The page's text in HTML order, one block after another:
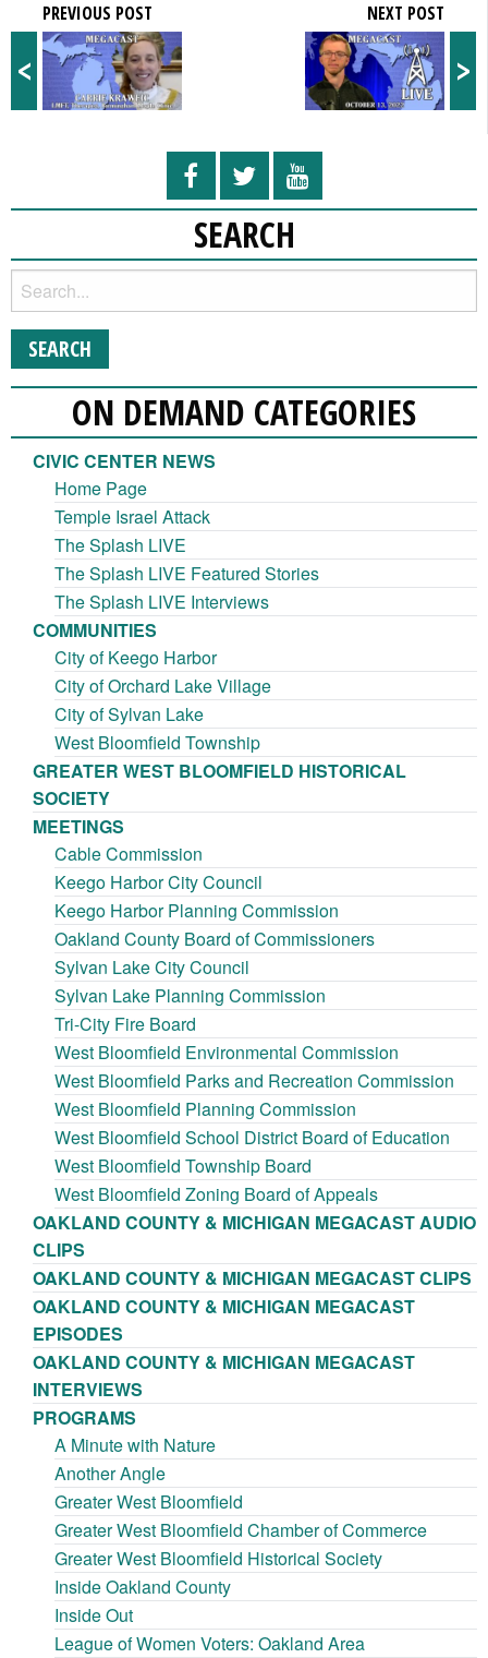
<
PREVIOUS POST
>
NEXT POST
SEARCH
ON DEMAND CATEGORIES
CIVIC CENTER NEWS
Home Page
Temple Israel Attack
The Splash LIVE
The Splash LIVE Featured Stories
The Splash LIVE Interviews
COMMUNITIES
City of Keego Harbor
City of Orchard Lake Village
City of Sylvan Lake
West Bloomfield Township
GREATER WEST BLOOMFIELD HISTORICAL
SOCIETY
MEETINGS
Cable Commission
Keego Harbor City Council
Keego Harbor Planning Commission
Oakland County Board of Commissioners
Sylvan Lake City Council
Sylvan Lake Planning Commission
Tri-City Fire Board
West Bloomfield Environmental Commission
West Bloomfield Parks and Recreation Commission
West Bloomfield Planning Commission
West Bloomfield School District Board of Education
West Bloomfield Township Board
West Bloomfield Zoning Board of Appeals
OAKLAND COUNTY & MICHIGAN MEGACAST AUDIO
CLIPS
OAKLAND COUNTY & MICHIGAN MEGACAST CLIPS
OAKLAND COUNTY & MICHIGAN MEGACAST
EPISODES
OAKLAND COUNTY & MICHIGAN MEGACAST
INTERVIEWS
PROGRAMS
A Minute with Nature
Another Angle
Greater West Bloomfield
Greater West Bloomfield Chamber of Commerce
Greater West Bloomfield Historical Society
Inside Oakland County
Inside Out
League of Women Voters: Oakland Area